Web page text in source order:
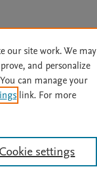
| Status Updates
its licensors, and
text and data mining,
content, the Creative
our site work. We may
and personalize
can manage your
link. For more
Cookie settings